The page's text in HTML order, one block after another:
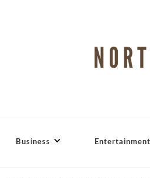
Business Entertainment